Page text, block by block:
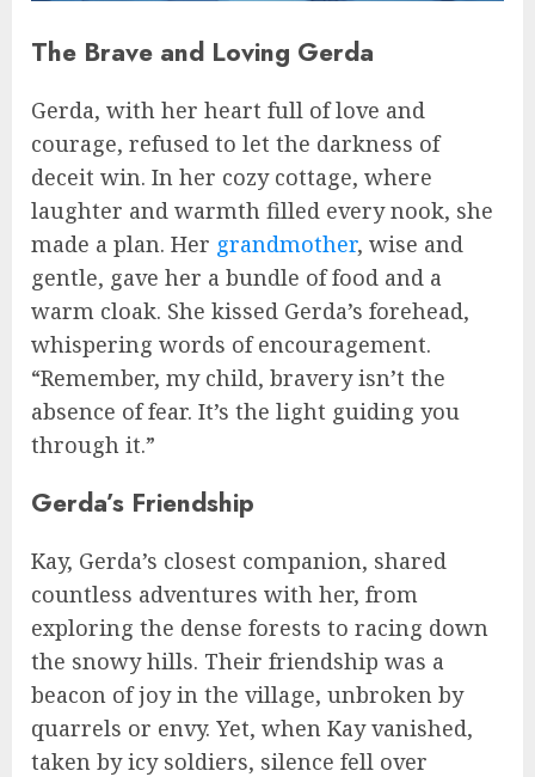
The Brave and Loving Gerda
Gerda, with her heart full of love and
courage, refused to let the darkness of
deceit win. In her cozy cottage, where
laughter and warmth filled every nook, she
made a plan. Her grandmother, wise and
gentle, gave her a bundle of food and a
warm cloak. She kissed Gerda’s forehead,
whispering words of encouragement.
“Remember, my child, bravery isn’t the
absence of fear. It’s the light guiding you
through it.”
Gerda’s Friendship
Kay, Gerda’s closest companion, shared
countless adventures with her, from
exploring the dense forests to racing down
the snowy hills. Their friendship was a
beacon of joy in the village, unbroken by
quarrels or envy. Yet, when Kay vanished,
taken by icy soldiers, silence fell over